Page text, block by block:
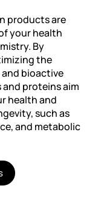
products are
your health
By
the
and bioactive
proteins aim
health and
such as
and metabolic